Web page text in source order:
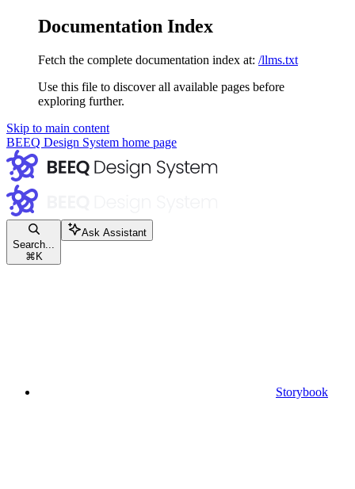
Documentation Index
Fetch the complete documentation index at: /llms.txt
Use this file to discover all available pages before
exploring further.
Skip to main content
BEEQ Design System home page
Search...
⌘ K
Ask Assistant
Storybook